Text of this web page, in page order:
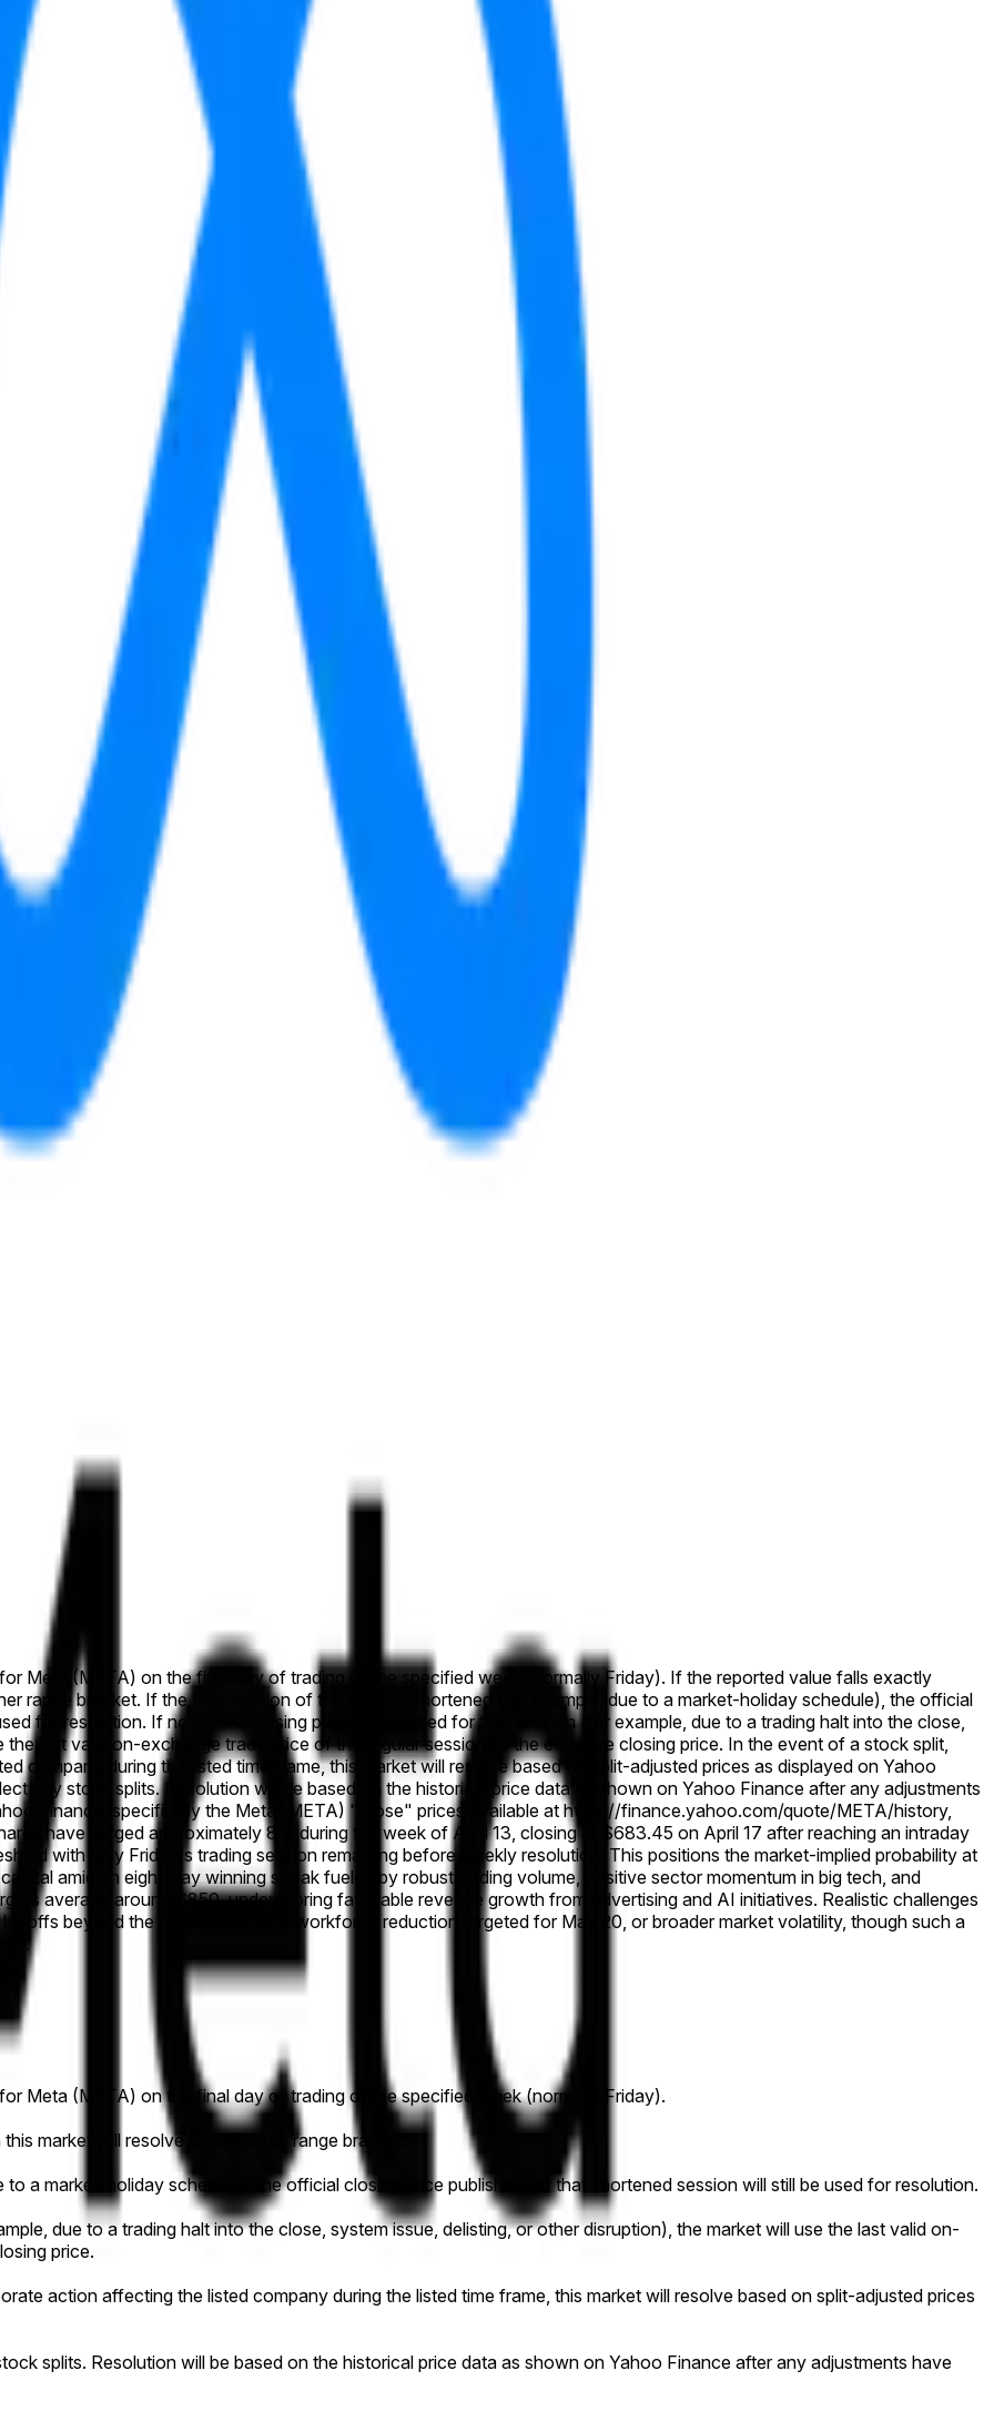
Meta (META) on the final day of trading of the specified week (normally Friday). If the reported value falls exactly
range bracket. If the final session of the week is shortened (for example, due to a market-holiday schedule), the official
for resolution. If no official closing price is published for that session (for example, due to a trading halt into the close,
last valid on-exchange trade price of the regular session as the effective closing price. In the event of a stock split,
company during the listed time frame, this market will resolve based on split-adjusted prices as displayed on Yahoo
any stock splits. Resolution will be based on the historical price data as shown on Yahoo Finance after any adjustments
Finance, specifically the Meta (META) "Close" prices available at https://finance.yahoo.com/quote/META/history,
have surged approximately 8% during the week of April 13, closing at $683.45 on April 17 after reaching an intraday
with only Friday's trading session remaining before weekly resolution. This positions the market-implied probability at
amid an eight-day winning streak fueled by robust trading volume, positive sector momentum in big tech, and
average around $850, underscoring favorable revenue growth from advertising and AI initiatives. Realistic challenges
beyond the announced 10% workforce reduction targeted for May 20, or broader market volatility, though such a
Meta (META) on the final day of trading of the specified week (normally Friday).
market will resolve to the higher range bracket.
a market-holiday schedule), the official closing price published for that shortened session will still be used for resolution.
due to a trading halt into the close, system issue, delisting, or other disruption), the market will use the last valid on-
price.
action affecting the listed company during the listed time frame, this market will resolve based on split-adjusted prices
splits. Resolution will be based on the historical price data as shown on Yahoo Finance after any adjustments have